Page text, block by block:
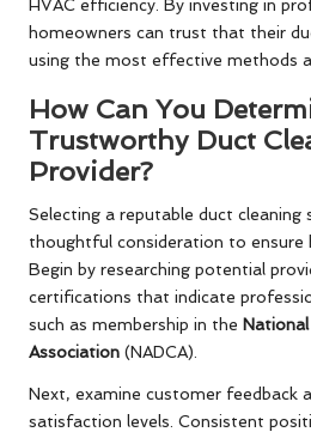
HVAC efficiency. By investing in
homeowners can trust that their
using the most effective methods
How Can You
Trustworthy Duct
Provider?
Selecting a reputable duct cleaning
thoughtful consideration to ensure
Begin by researching potential
certifications that indicate
such as membership in the
Association (NADCA).
Next, examine customer feedback
satisfaction levels. Consistent